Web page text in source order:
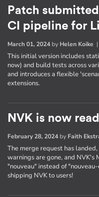
Patch
CI pipeline for
March 01, 2024 by Helen Koike |
This initial version includes
now) and build tests across
and introduces a flexible
extensions.
NVK is now
February 28, 2024 by Faith
The merge request has
warnings are gone, and NVK's
"nouveau" instead of
shipping NVK to users!